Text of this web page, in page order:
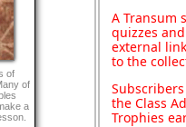
of
of
a
A Transum
quizzes
external
to the
the Class
Trophies